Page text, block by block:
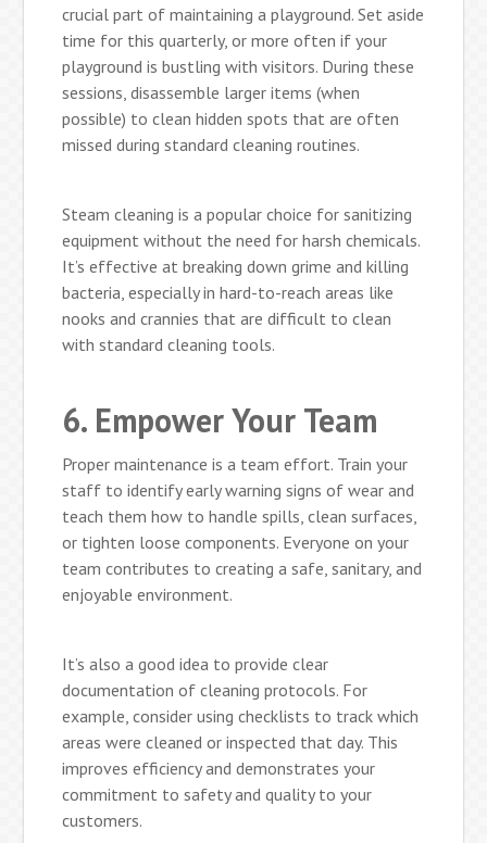
crucial part of maintaining a playground. Set aside
time for this quarterly, or more often if your
playground is bustling with visitors. During these
sessions, disassemble larger items (when
possible) to clean hidden spots that are often
missed during standard cleaning routines.
Steam cleaning is a popular choice for sanitizing
equipment without the need for harsh chemicals.
It’s effective at breaking down grime and killing
bacteria, especially in hard-to-reach areas like
nooks and crannies that are difficult to clean
with standard cleaning tools.
6. Empower Your Team
Proper maintenance is a team effort. Train your
staff to identify early warning signs of wear and
teach them how to handle spills, clean surfaces,
or tighten loose components. Everyone on your
team contributes to creating a safe, sanitary, and
enjoyable environment.
It’s also a good idea to provide clear
documentation of cleaning protocols. For
example, consider using checklists to track which
areas were cleaned or inspected that day. This
improves efficiency and demonstrates your
commitment to safety and quality to your
customers.